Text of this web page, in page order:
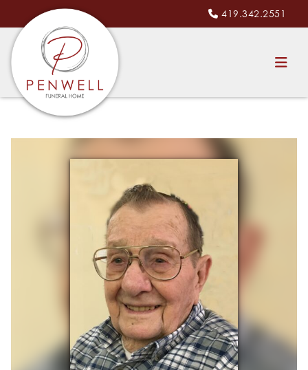
419.342.2551